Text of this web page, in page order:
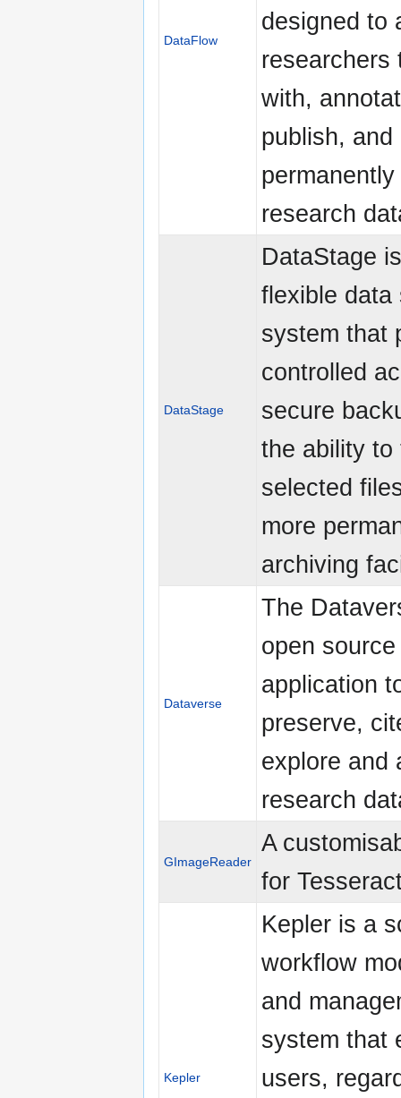
DataFlow
designed to
researchers
with,
publish, and
research
DataStage
DataStage
flexible data
system that
controlled
secure
the ability to
selected
more
archiving
Dataverse
The
open
application
preserve,
explore and
research
GImageReader
A
for
Kepler
Kepler is a
workflow
and
system that
users,